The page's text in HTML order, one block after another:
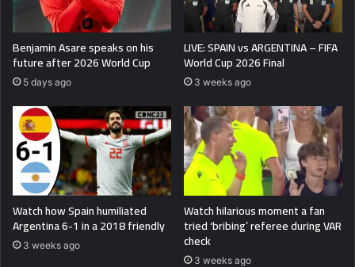
Benjamin Asare speaks on his
future after 2026 World Cup
5 days ago
LIVE: SPAIN vs ARGENTINA – FIFA
World Cup 2026 Final
3 weeks ago
Watch how Spain humiliated
Argentina 6-1 in a 2018 friendly
3 weeks ago
Watch hilarious moment a fan
tried ‘bribing’ referee during VAR
check
3 weeks ago